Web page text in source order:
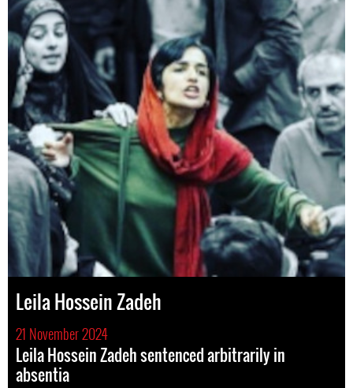
Leila Hossein Zadeh
21 November 2024
Leila Hossein Zadeh sentenced arbitrarily in
absentia